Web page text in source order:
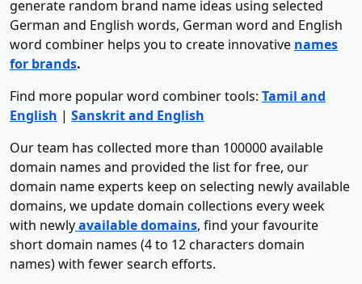
generate random brand name ideas using selected
German and English words, German word and English
word combiner helps you to create innovative names
for brands.
Find more popular word combiner tools: Tamil and
English | Sanskrit and English
Our team has collected more than 100000 available
domain names and provided the list for free, our
domain name experts keep on selecting newly available
domains, we update domain collections every week
with newlyavailable domains, find your favourite
short domain names (4 to 12 characters domain
names) with fewer search efforts.